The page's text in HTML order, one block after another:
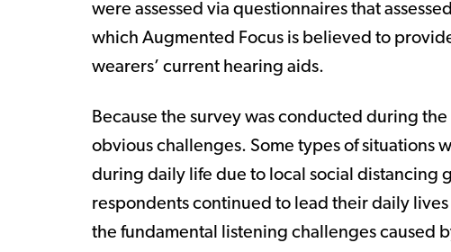
were assessed via questionnaires that
which Augmented Focus is believed to
wearers’ current hearing aids.
Because the survey was conducted during
obvious challenges. Some types of situations
during daily life due to local social distancing
respondents continued to lead their daily
the fundamental listening challenges caused